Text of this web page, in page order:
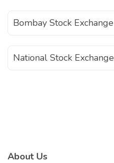
Bombay Stock Exchange
National Stock Exchange
About Us